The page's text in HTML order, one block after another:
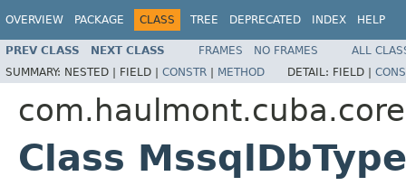
OVERVIEW PACKAGE CLASS TREE DEPRECATED INDEX HELP
PREV CLASS NEXT CLASS FRAMES NO FRAMES
ALL
SUMMARY: NESTED | FIELD | CONSTR | METHOD DETAIL: FIELD |
Class